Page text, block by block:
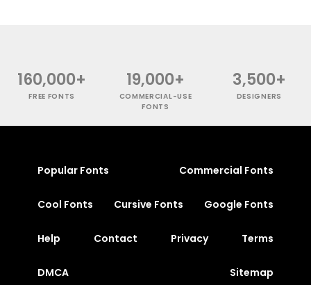
160,000+
FREE FONTS
19,000+
COMMERCIAL-USE
FONTS
3,500+
DESIGNERS
Popular Fonts Commercial Fonts
Cool Fonts Cursive Fonts Google Fonts
Help Contact Privacy Terms
DMCA Sitemap